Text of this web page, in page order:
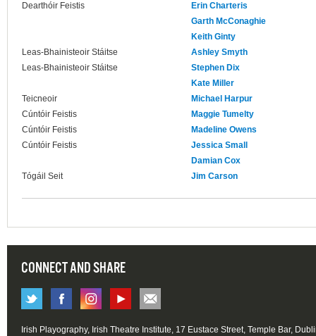
Dearthóir Feistis
Erin Charteris
Garth McConaghie
Keith Ginty
Leas-Bhainisteoir Stáitse
Ashley Smyth
Leas-Bhainisteoir Stáitse
Stephen Dix
Kate Miller
Teicneoir
Michael Harpur
Cúntóir Feistis
Maggie Tumelty
Cúntóir Feistis
Madeline Owens
Cúntóir Feistis
Jessica Small
Damian Cox
Tógáil Seit
Jim Carson
CONNECT AND SHARE
Irish Playography, Irish Theatre Institute, 17 Eustace Street, Temple Bar,